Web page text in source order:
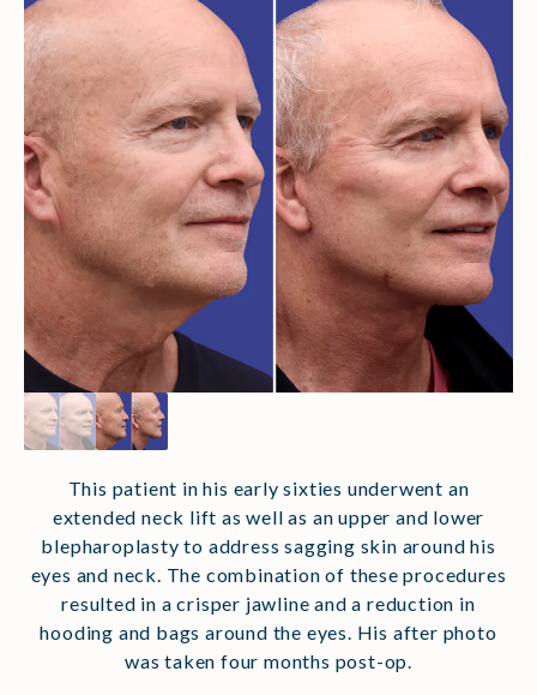
This patient in his early sixties underwent an
extended neck lift as well as an upper and lower
blepharoplasty to address sagging skin around his
eyes and neck. The combination of these procedures
resulted in a crisper jawline and a reduction in
hooding and bags around the eyes. His after photo
was taken four months post-op.